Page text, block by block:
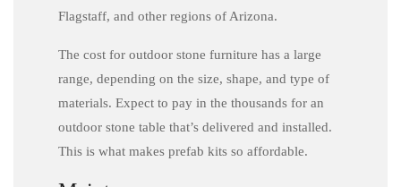
Flagstaff, and other regions of Arizona.
The cost for outdoor stone furniture has a large
range, depending on the size, shape, and type of
materials. Expect to pay in the thousands for an
outdoor stone table that’s delivered and installed.
This is what makes prefab kits so affordable.